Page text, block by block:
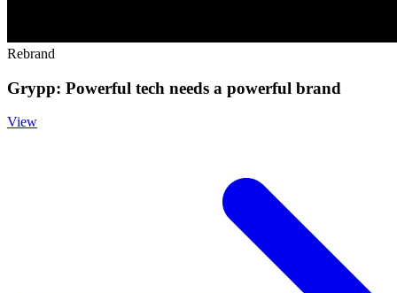
Rebrand
Grypp: Powerful tech needs a powerful brand
View